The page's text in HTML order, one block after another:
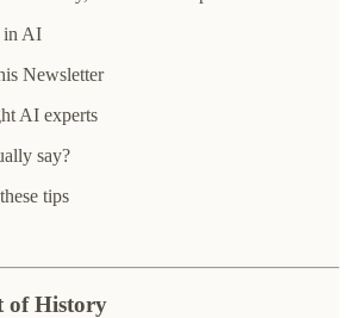
in AI
Newsletter
AI experts
say?
tips
of History